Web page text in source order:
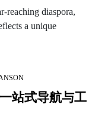
reaching diaspora,
a unique
站式导航与工